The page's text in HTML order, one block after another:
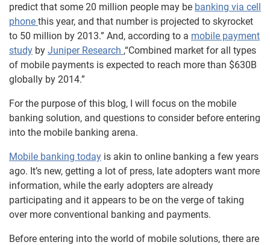
predict that some 20 million people may be banking via cell
phone this year, and that number is projected to skyrocket
to 50 million by 2013.” And, according to a mobile payment
study by Juniper Research ,“Combined market for all types
of mobile payments is expected to reach more than $630B
globally by 2014.”
For the purpose of this blog, I will focus on the mobile
banking solution, and questions to consider before entering
into the mobile banking arena.
Mobile banking today is akin to online banking a few years
ago. It’s new, getting a lot of press, late adopters want more
information, while the early adopters are already
participating and it appears to be on the verge of taking
over more conventional banking and payments.
Before entering into the world of mobile solutions, there are